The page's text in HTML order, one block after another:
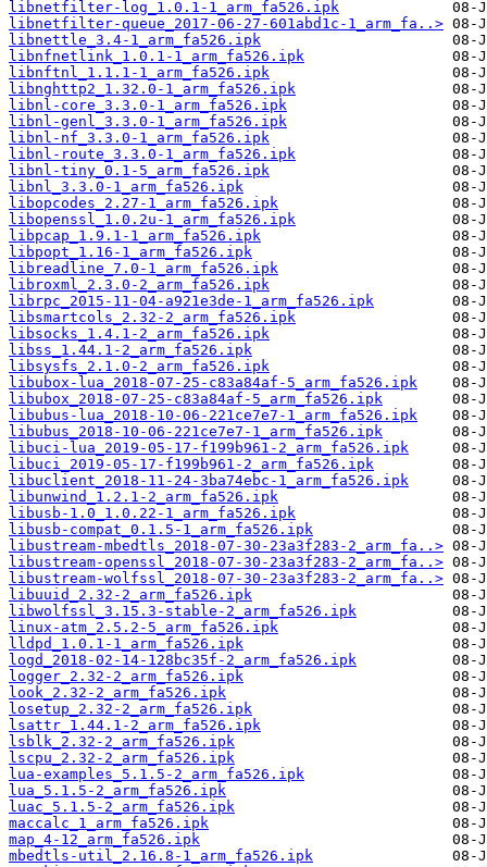
libnetfilter-log_1.0.1-1_arm_fa526.ipk
libnetfilter-queue_2017-06-27-601abd1c-1_arm_fa..>
libnettle_3.4-1_arm_fa526.ipk
libnfnetlink_1.0.1-1_arm_fa526.ipk
libnftnl_1.1.1-1_arm_fa526.ipk
libnghttp2_1.32.0-1_arm_fa526.ipk
libnl-core_3.3.0-1_arm_fa526.ipk
libnl-genl_3.3.0-1_arm_fa526.ipk
libnl-nf_3.3.0-1_arm_fa526.ipk
libnl-route_3.3.0-1_arm_fa526.ipk
libnl-tiny_0.1-5_arm_fa526.ipk
libnl_3.3.0-1_arm_fa526.ipk
libopcodes_2.27-1_arm_fa526.ipk
libopenssl_1.0.2u-1_arm_fa526.ipk
libpcap_1.9.1-1_arm_fa526.ipk
libpopt_1.16-1_arm_fa526.ipk
libreadline_7.0-1_arm_fa526.ipk
libroxml_2.3.0-2_arm_fa526.ipk
librpc_2015-11-04-a921e3de-1_arm_fa526.ipk
libsmartcols_2.32-2_arm_fa526.ipk
libsocks_1.4.1-2_arm_fa526.ipk
libss_1.44.1-2_arm_fa526.ipk
libsysfs_2.1.0-2_arm_fa526.ipk
libubox-lua_2018-07-25-c83a84af-5_arm_fa526.ipk
libubox_2018-07-25-c83a84af-5_arm_fa526.ipk
libubus-lua_2018-10-06-221ce7e7-1_arm_fa526.ipk
libubus_2018-10-06-221ce7e7-1_arm_fa526.ipk
libuci-lua_2019-05-17-f199b961-2_arm_fa526.ipk
libuci_2019-05-17-f199b961-2_arm_fa526.ipk
libuclient_2018-11-24-3ba74ebc-1_arm_fa526.ipk
libunwind_1.2.1-2_arm_fa526.ipk
libusb-1.0_1.0.22-1_arm_fa526.ipk
libusb-compat_0.1.5-1_arm_fa526.ipk
libustream-mbedtls_2018-07-30-23a3f283-2_arm_fa..>
libustream-openssl_2018-07-30-23a3f283-2_arm_fa..>
libustream-wolfssl_2018-07-30-23a3f283-2_arm_fa..>
libuuid_2.32-2_arm_fa526.ipk
libwolfssl_3.15.3-stable-2_arm_fa526.ipk
linux-atm_2.5.2-5_arm_fa526.ipk
lldpd_1.0.1-1_arm_fa526.ipk
logd_2018-02-14-128bc35f-2_arm_fa526.ipk
logger_2.32-2_arm_fa526.ipk
look_2.32-2_arm_fa526.ipk
losetup_2.32-2_arm_fa526.ipk
lsattr_1.44.1-2_arm_fa526.ipk
lsblk_2.32-2_arm_fa526.ipk
lscpu_2.32-2_arm_fa526.ipk
lua-examples_5.1.5-2_arm_fa526.ipk
lua_5.1.5-2_arm_fa526.ipk
luac_5.1.5-2_arm_fa526.ipk
maccalc_1_arm_fa526.ipk
map_4-12_arm_fa526.ipk
mbedtls-util_2.16.8-1_arm_fa526.ipk